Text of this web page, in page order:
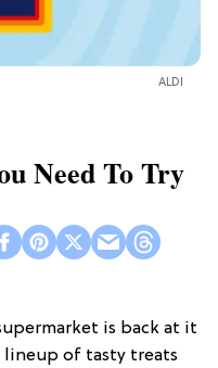
ALDI
Need To Try
is back at it
lineup of tasty treats